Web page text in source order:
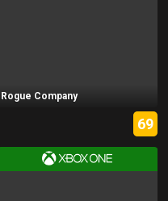
Rogue Company
69